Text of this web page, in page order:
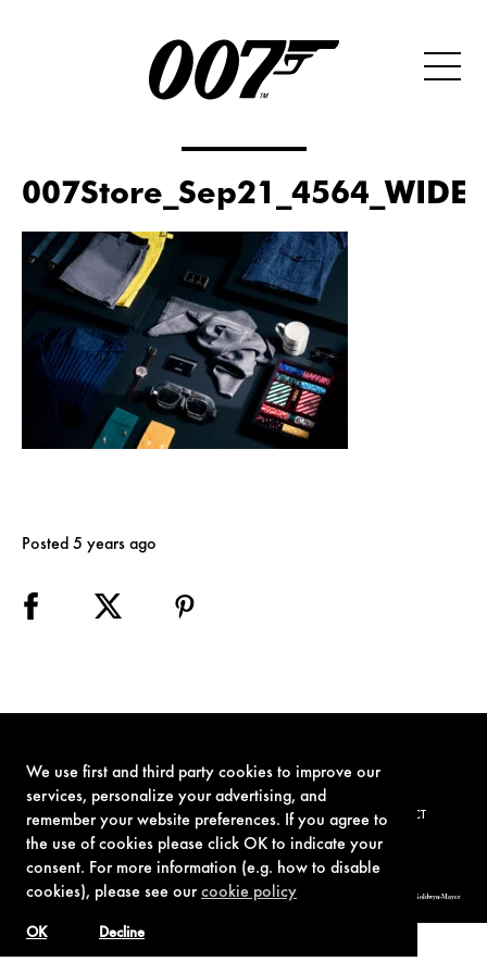
We use first and third party cookies to improve our
services, personalize your advertising, and
remember your website preferences. If you agree to
the use of cookies please click OK to indicate your
consent. For more information (e.g. how to disable
cookies), please see ourcookie policy
Decline
OK
007Store_Sep21_4564_WIDE
Posted 5 years ago
TERMS OF USE PRIVACY POLICY COOKIE POLICY CONTACT
© 1962-2021 London Operations, LLC. JAMES BOND, 007 Design, & related copyrights and trademarks authorized for use by Metro-Goldwyn-Mayer